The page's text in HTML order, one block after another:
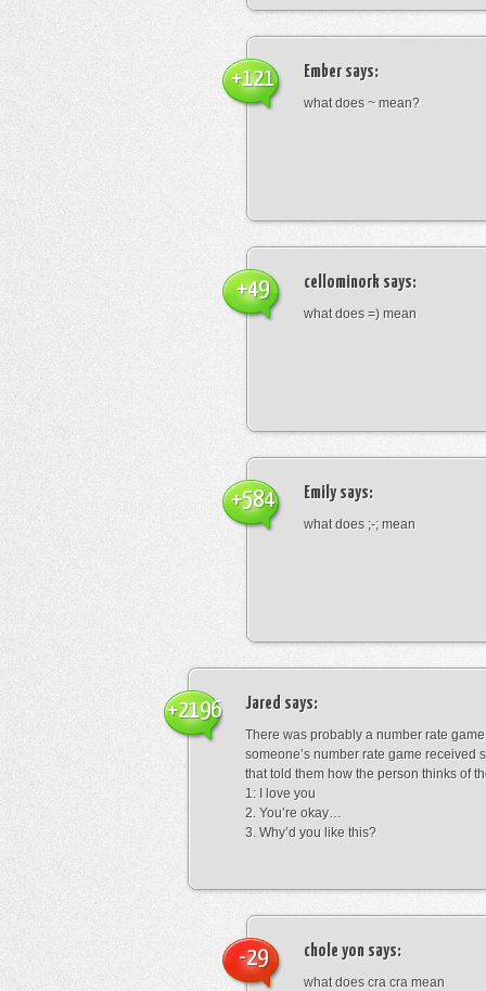
Ember says:
what does ~ mean?
+121
cellominork says:
what does =) mean
+49
Emilysays:
what does ;-; mean
+584
Jared says:
There was probably a number rate
someone’s number rate game received
that told them how the person thinks of
1: I love you
2. You’re okay…
3. Why’d you like this?
+2196
chole yon says:
what does cra cra mean
-29